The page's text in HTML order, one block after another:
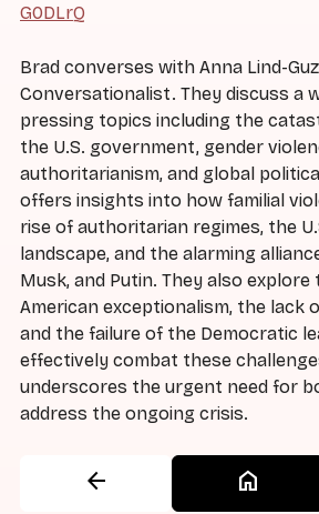
G0DLrQ
Brad converses with Anna Lind-
Conversationalist. They discuss a
pressing topics including the
the U.S. government, gender
authoritarianism, and global
offers insights into how familial
rise of authoritarian regimes, the
landscape, and the alarming
Musk, and Putin. They also
American exceptionalism, the lack
and the failure of the Democratic
effectively combat these
underscores the urgent need for
address the ongoing crisis.
arrow_back home